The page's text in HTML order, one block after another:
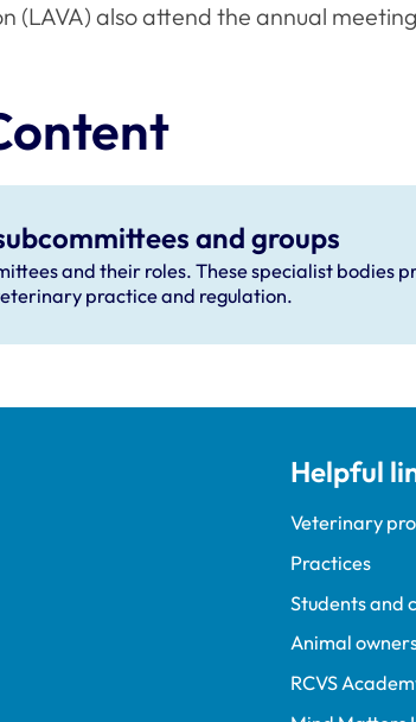
(LAVA) also attend the annual
and groups
and their roles. These specialist bodies
practice and regulation.
Surgeons Helpful
Veterinary
Practices
Students and
Animal
RCVS